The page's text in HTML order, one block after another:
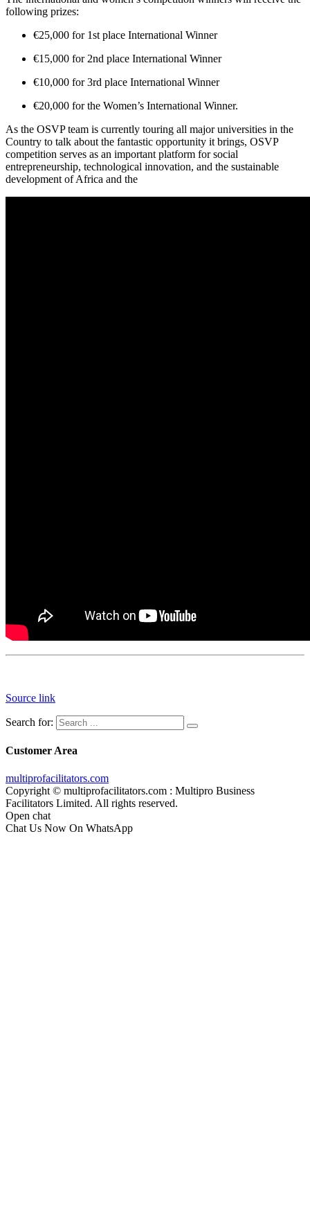
following prizes:
€25,000 for 1st place International Winner
€15,000 for 2nd place International Winner
€10,000 for 3rd place International Winner
€20,000 for the Women’s International Winner.
As the OSVP team is currently touring all major universities in the
Country to talk about the fantastic opportunity it brings, OSVP
competition serves as an important platform for social
entrepreneurship, technological innovation, and the sustainable
development of Africa and the
Source link
Search for:
Customer Area
multiprofacilitators.com
Copyright © multiprofacilitators.com : Multipro Business
Facilitators Limited. All rights reserved.
Open chat
Chat Us Now On WhatsApp